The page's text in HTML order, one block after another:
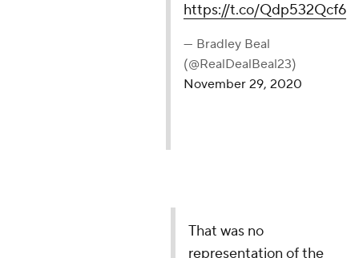
https://t.co/Qdp532Qcf6
— Bradley Beal
(@RealDealBeal23)
November 29, 2020
That was no
representation of the